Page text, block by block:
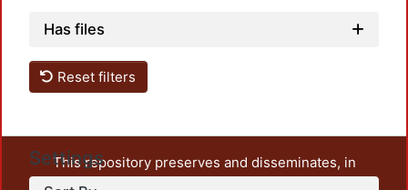
Has files
Reset filters
Settings
This repository preserves and disseminates, in
unrestricted open access, the teaching and research